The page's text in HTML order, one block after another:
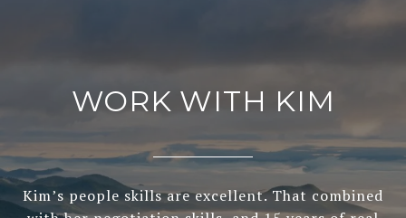
WORK WITH KIM
Kim’s people skills are excellent. That combined